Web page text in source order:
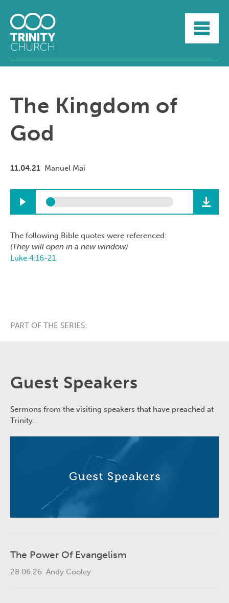
ABOUT
SUNDAYS
SERMONS
YOUTH
The Kingdom of
God
11.04.21 Manuel Mai
The following Bible quotes were referenced:
(They will open in a new window)
Luke 4:16-21
PART OF THE SERIES:
Guest Speakers
Sermons from the visiting speakers that have preached at
Trinity.
The Power Of Evangelism
28.06.26 Andy Cooley